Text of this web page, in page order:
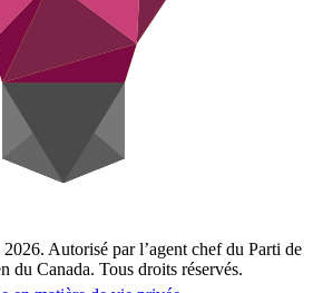
Autorisé par l’agent chef du Parti de
du Canada. Tous droits réservés.